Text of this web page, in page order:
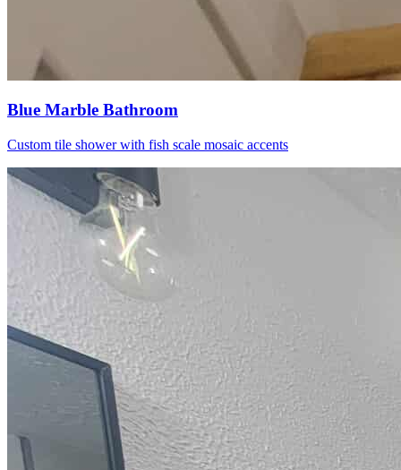
Blue Marble Bathroom
Custom tile shower with fish scale mosaic accents